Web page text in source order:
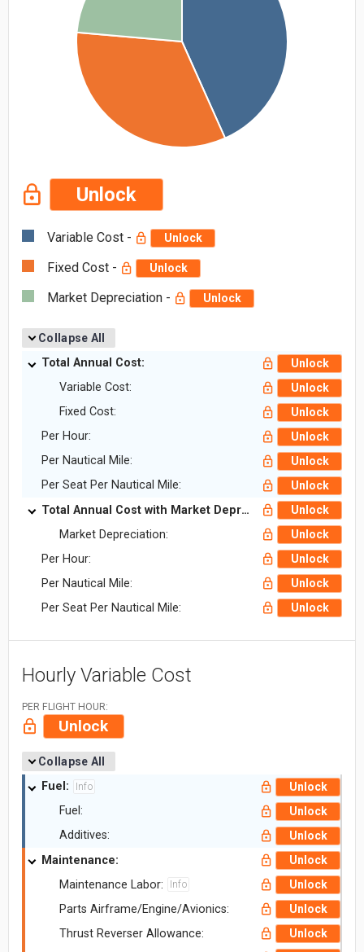
Unlock
Variable Cost - Unlock
Fixed Cost - Unlock
Market Depreciation - Unlock
Collapse All
Total Annual Cost: Unlock
Variable Cost: Unlock
Fixed Cost: Unlock
Per Hour: Unlock
Per Nautical Mile: Unlock
Per Seat Per Nautical Mile: Unlock
Total Annual Cost with Market Depreciation: Unlock
Market Depreciation: Unlock
Per Hour: Unlock
Per Nautical Mile: Unlock
Per Seat Per Nautical Mile: Unlock
Hourly Variable Cost
PER FLIGHT HOUR:
Unlock
Collapse All
Fuel: Info Unlock
Fuel: Unlock
Additives: Unlock
Maintenance: Unlock
Maintenance Labor: Info Unlock
Parts Airframe/Engine/Avionics: Unlock
Thrust Reverser Allowance: Unlock